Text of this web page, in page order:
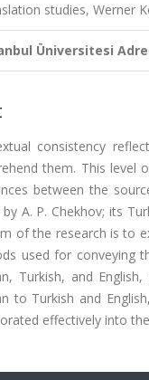
studies, Werner
Üniversitesi
consistency
them. This level
between the
by A. P. Chekhov; its
of the research is to
used for conveying
Turkish, and
to Turkish and
effectively into